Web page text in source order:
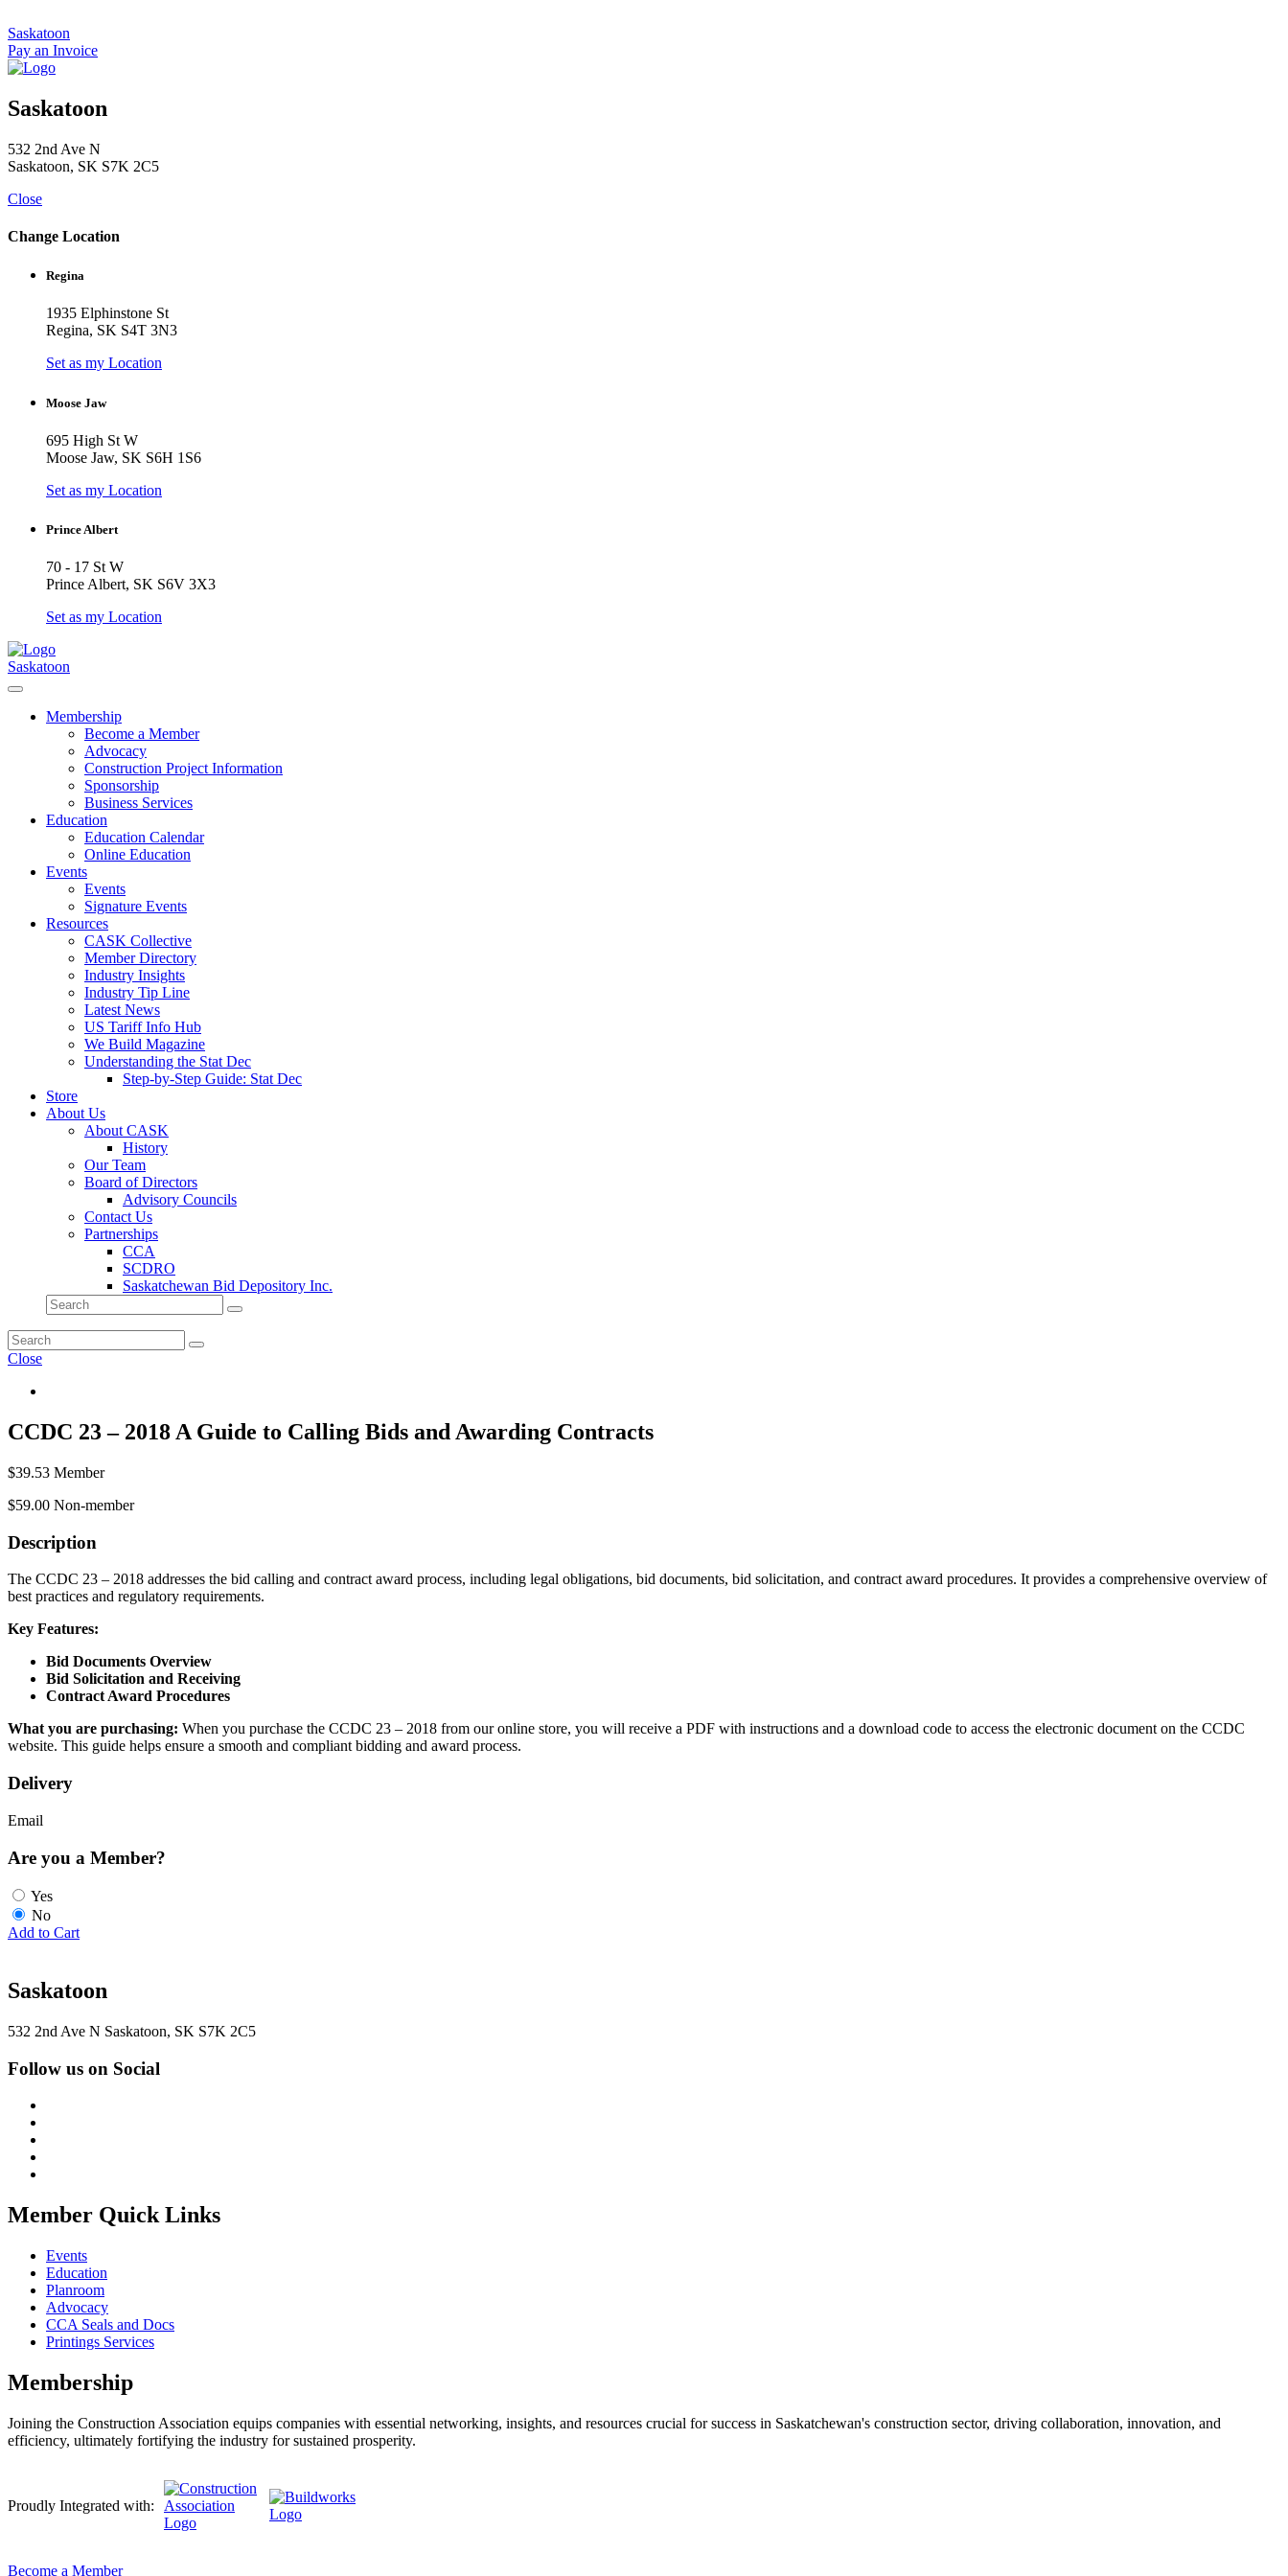
to
content
Saskatoon
Pay an Invoice
Saskatoon
532 2nd Ave N
Saskatoon, SK S7K 2C5
Close
Change Location
Regina
1935 Elphinstone St
Regina, SK S4T 3N3
Set as my Location
Moose Jaw
695 High St W
Moose Jaw, SK S6H 1S6
Set as my Location
Prince Albert
70 - 17 St W
Prince Albert, SK S6V 3X3
Set as my Location
Saskatoon
Membership
Become a Member
Advocacy
Construction Project Information
Sponsorship
Business Services
Education
Education Calendar
Online Education
Events
Events
Signature Events
Resources
CASK Collective
Member Directory
Industry Insights
Industry Tip Line
Latest News
US Tariff Info Hub
We Build Magazine
Understanding the Stat Dec
Step-by-Step Guide: Stat Dec
Store
About Us
About CASK
History
Our Team
Board of Directors
Advisory Councils
Contact Us
Partnerships
CCA
SCDRO
Saskatchewan Bid Depository Inc.
Close
CCDC 23 – 2018 A Guide to Calling Bids and Awarding Contracts
$39.53 Member
$59.00 Non-member
Description
The CCDC 23 – 2018 addresses the bid calling and contract award process, including legal obligations, bid documents, bid solicitation, and contract award procedures. It provides a comprehensive overview of
best practices and regulatory requirements.
Key Features:
Bid Documents Overview
Bid Solicitation and Receiving
Contract Award Procedures
What you are purchasing: When you purchase the CCDC 23 – 2018 from our online store, you will receive a PDF with instructions and a download code to access the electronic document on the CCDC
website. This guide helps ensure a smooth and compliant bidding and award process.
Delivery
Email
Are you a Member?
Yes
No
Add to Cart
Saskatoon
532 2nd Ave N Saskatoon, SK S7K 2C5
Follow us on Social
Member Quick Links
Events
Education
Planroom
Advocacy
CCA Seals and Docs
Printings Services
Membership
Joining the Construction Association equips companies with essential networking, insights, and resources crucial for success in Saskatchewan's construction sector, driving collaboration, innovation, and
efficiency, ultimately fortifying the industry for sustained prosperity.
Proudly Integrated with:
Become a Member